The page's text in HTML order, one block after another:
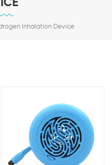
Inhalation Device